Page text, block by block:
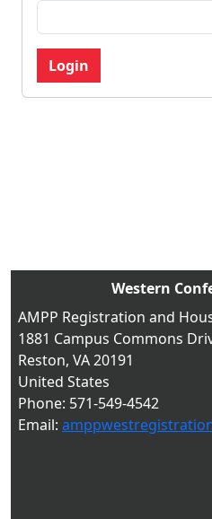
Western
AMPP Registration and
1881 Campus Commons
Reston, VA 20191
United States
Phone: 571-549-4542
Email: